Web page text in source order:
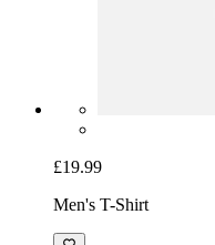
£19.99
Men's T-Shirt